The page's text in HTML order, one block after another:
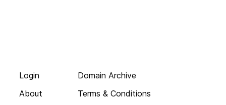
Login
About
Domain Archive
Terms & Conditions